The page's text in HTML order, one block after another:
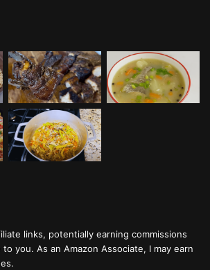
links, potentially earning commissions
you. As an Amazon Associate, I may earn